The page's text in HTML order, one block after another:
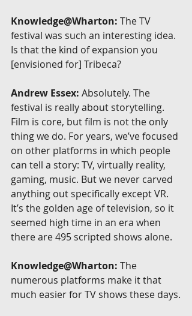
Knowledge@Wharton: The TV
festival was such an interesting idea.
Is that the kind of expansion you
[envisioned for] Tribeca?
Andrew Essex: Absolutely. The
festival is really about storytelling.
Film is core, but film is not the only
thing we do. For years, we’ve focused
on other platforms in which people
can tell a story: TV, virtually reality,
gaming, music. But we never carved
anything out specifically except VR.
It’s the golden age of television, so it
seemed high time in an era when
there are 495 scripted shows alone.
Knowledge@Wharton: The
numerous platforms make it that
much easier for TV shows these days.